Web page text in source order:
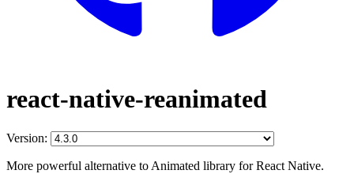
react-native-reanimated
Version:
More powerful alternative to Animated library for React Native.